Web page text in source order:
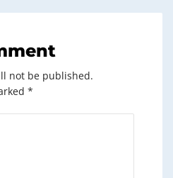
not be published.
*